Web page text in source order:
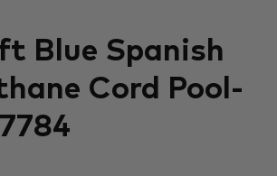
Blue Spanish
Cord Pool-